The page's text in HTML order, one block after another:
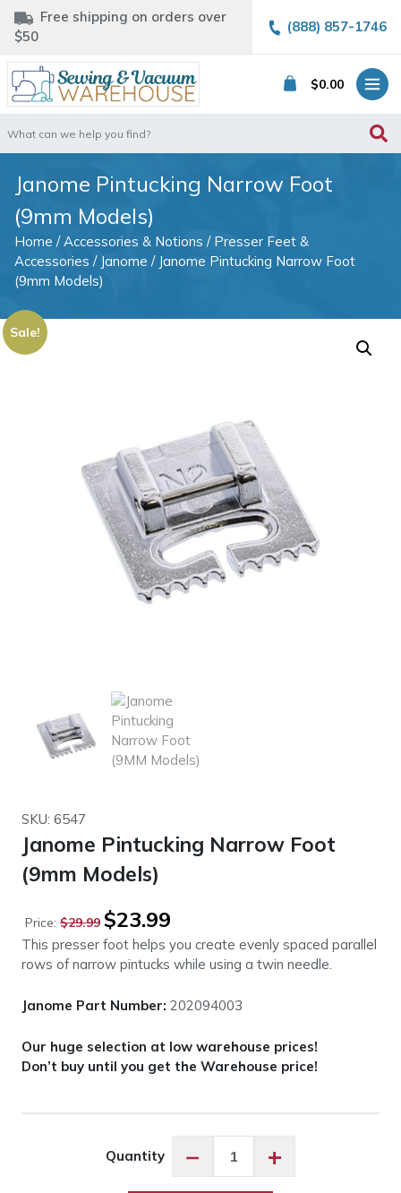
Free shipping on orders over
$50
(888) 857-1746
$0.00
for:
Janome Pintucking Narrow Foot
(9mm Models)
Home /Accessories & Notions / Presser Feet &
Accessories / Janome / Janome Pintucking Narrow Foot
(9mm Models)
Sale!
SKU: 6547
Janome Pintucking Narrow Foot
(9mm Models)
Price: $29.99
Original
price
was:
$29.99.
$23.99
is:
$23.99.
This presser foot helps you create evenly spaced parallel
rows of narrow pintucks while using a twin needle.
Janome Part Number: 202094003
Our huge selection at low warehouse prices!
Don’t buy until you get the Warehouse price!
Quantity −
Pintucking+